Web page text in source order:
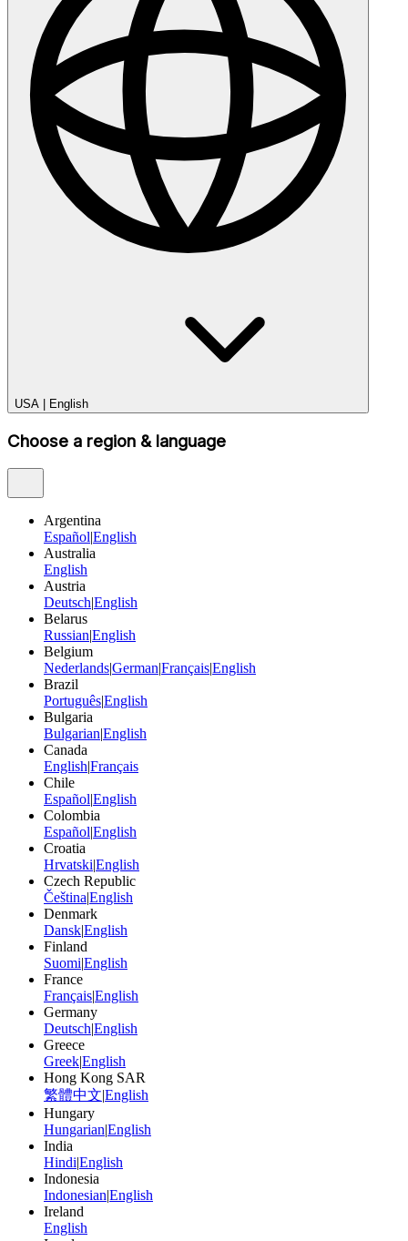
USA English
Choose a region & language
Argentina
EspañolEnglish
Australia
English
Austria
DeutschEnglish
Belarus
RussianEnglish
Belgium
NederlandsGermanFrançaisEnglish
Brazil
PortuguêsEnglish
Bulgaria
BulgarianEnglish
Canada
EnglishFrançais
Chile
EspañolEnglish
Colombia
EspañolEnglish
Croatia
HrvatskiEnglish
Czech Republic
ČeštinaEnglish
Denmark
DanskEnglish
Finland
SuomiEnglish
France
FrançaisEnglish
Germany
DeutschEnglish
Greece
GreekEnglish
Hong Kong SAR
繁體中文 English
Hungary
HungarianEnglish
India
HindiEnglish
Indonesia
IndonesianEnglish
Ireland
English